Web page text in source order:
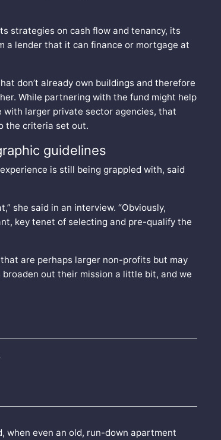
strategies on cash flow and tenancy, its
a lender that it can finance or mortgage at
don’t already own buildings and therefore
While partnering with the fund might help
with larger private sector agencies, that
the criteria set out.
guidelines
is still being grappled with, said
she said in an interview. “Obviously,
key tenet of selecting and pre-qualify the
are perhaps larger non-profits but may
out their mission a little bit, and we
when even an old, run-down apartment